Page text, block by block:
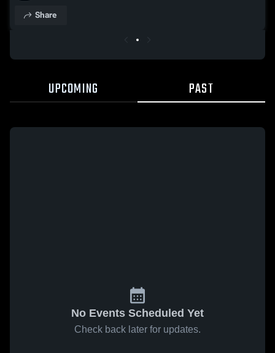
Share
UPCOMING PAST
No Events Scheduled Yet
Check back later for updates.